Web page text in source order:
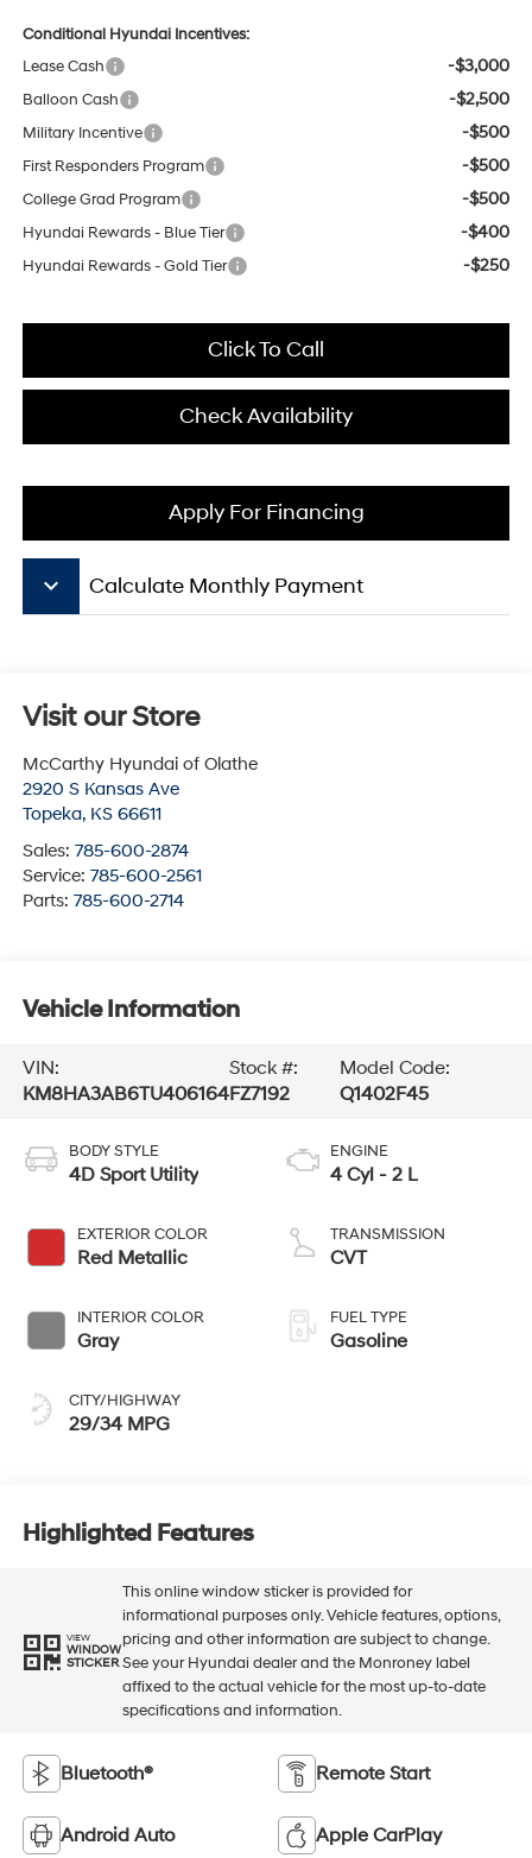
Conditional Hyundai Incentives:
Lease Cash
-$3,000
Balloon Cash -$2,500
Military Incentive -$500
First Responders Program -$500
College Grad Program -$500
Hyundai Rewards - Blue Tier -$400
Hyundai Rewards - Gold Tier -$250
Click To Call
Check Availability
Apply For Financing
keyboard_arrow_down Calculate Monthly Payment
Visit our Store
McCarthy Hyundai of Olathe
2920 S Kansas Ave
Topeka, KS 66611
Sales: 785-600-2874
Service: 785-600-2561
Parts: 785-600-2714
Vehicle Information
VIN:
KM8HA3AB6TU406164
Stock #:
FZ7192
Model Code:
Q1402F45
BODY STYLE
4D Sport Utility
EXTERIOR COLOR
Red Metallic
INTERIOR COLOR
Gray
CITY/HIGHWAY
29/34 MPG
ENGINE
4 Cyl - 2 L
TRANSMISSION
CVT
FUEL TYPE
Gasoline
Highlighted Features
VIEW
WINDOW
STICKER
This online window sticker is provided for
informational purposes only. Vehicle features, options,
pricing and other information are subject to change.
See your Hyundai dealer and the Monroney label
affixed to the actual vehicle for the most up-to-date
specifications and information.
Bluetooth® Remote Start
Android Auto Apple CarPlay